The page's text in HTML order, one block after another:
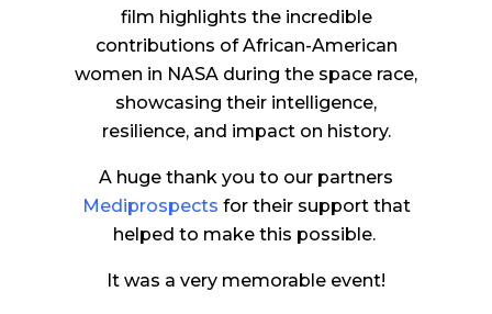
film highlights the incredible
contributions of African-American
women in NASA during the space race,
showcasing their intelligence,
resilience, and impact on history.
A huge thank you to our partners
Mediprospects for their support that
helped to make this possible.
It was a very memorable event!